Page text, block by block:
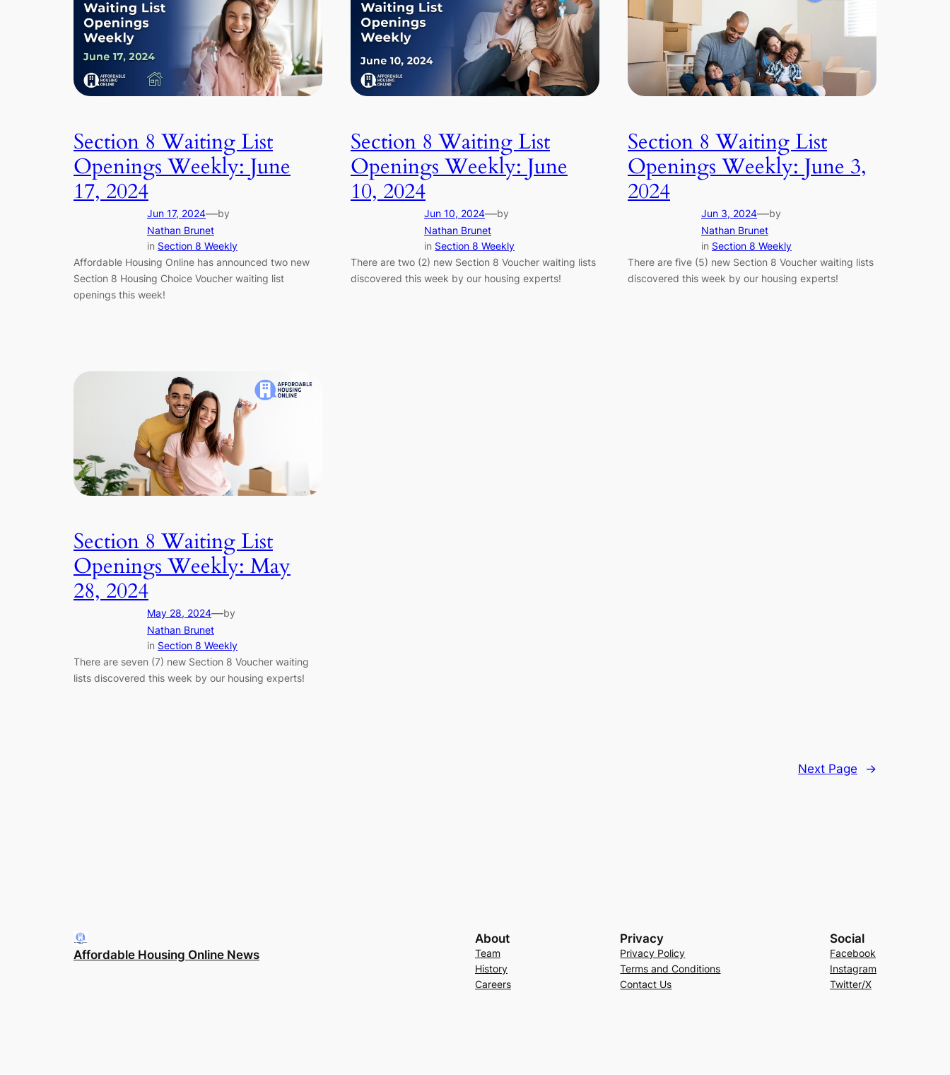
Section 8 Waiting List
Openings Weekly: June
17, 2024
Jun 17, 2024—by
Nathan Brunet
in Section 8 Weekly
Affordable Housing Online has announced two new
Section 8 Housing Choice Voucher waiting list
openings this week!
Section 8 Waiting List
Openings Weekly: June
10, 2024
Jun 10, 2024—by
Nathan Brunet
in Section 8 Weekly
There are two (2) new Section 8 Voucher waiting lists
discovered this week by our housing experts!
Section 8 Waiting List
Openings Weekly: June 3,
2024
Jun 3, 2024—by
Nathan Brunet
in Section 8 Weekly
There are five (5) new Section 8 Voucher waiting lists
discovered this week by our housing experts!
Section 8 Waiting List
Openings Weekly: May
28, 2024
May 28, 2024—by
Nathan Brunet
in Section 8 Weekly
There are seven (7) new Section 8 Voucher waiting
lists discovered this week by our housing experts!
Next Page →
Affordable Housing Online News
About
Team
History
Careers
Privacy
Privacy Policy
Terms and Conditions
Contact Us
Social
Facebook
Instagram
Twitter/X